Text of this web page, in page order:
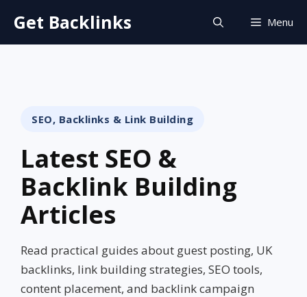
content
Get Backlinks Menu
SEO, Backlinks & Link Building
Latest SEO &
Backlink Building
Articles
Read practical guides about guest posting, UK
backlinks, link building strategies, SEO tools,
content placement, and backlink campaign